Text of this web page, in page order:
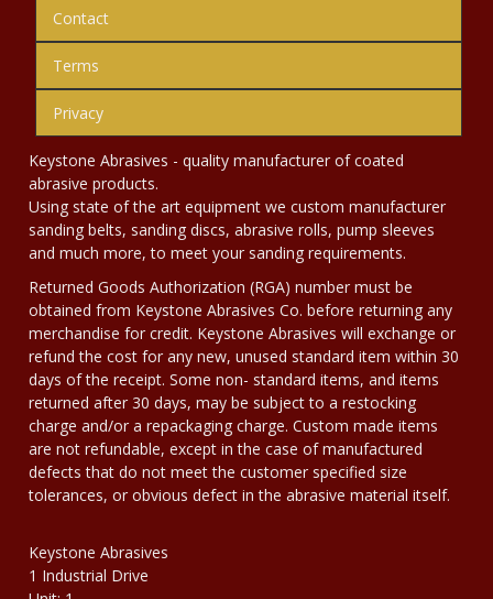
Contact
Terms
Privacy
Keystone Abrasives - quality manufacturer of coated
abrasive products.
Using state of the art equipment we custom manufacturer
sanding belts, sanding discs, abrasive rolls, pump sleeves
and much more, to meet your sanding requirements.
Returned Goods Authorization (RGA) number must be
obtained from Keystone Abrasives Co. before returning any
merchandise for credit. Keystone Abrasives will exchange or
refund the cost for any new, unused standard item within 30
days of the receipt. Some non- standard items, and items
returned after 30 days, may be subject to a restocking
charge and/or a repackaging charge. Custom made items
are not refundable, except in the case of manufactured
defects that do not meet the customer specified size
tolerances, or obvious defect in the abrasive material itself.
Keystone Abrasives
1 Industrial Drive